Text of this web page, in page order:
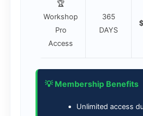
🏆
Workshop
Pro
Access
365
DAYS
💡 Membership Benefits
Unlimited access